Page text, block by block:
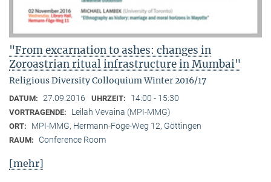
"From excarnation to ashes: changes in
Zoroastrian ritual infrastructure in Mumbai"
Religious Diversity Colloquium Winter 2016/17
DATUM: 27.09.2016 UHRZEIT: 14:00 - 15:30
VORTRAGENDE: Leilah Vevaina (MPI-MMG)
ORT: MPI-MMG, Hermann-Föge-Weg 12, Göttingen
RAUM: Conference Room
[mehr]